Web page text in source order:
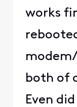
works
both of
Even